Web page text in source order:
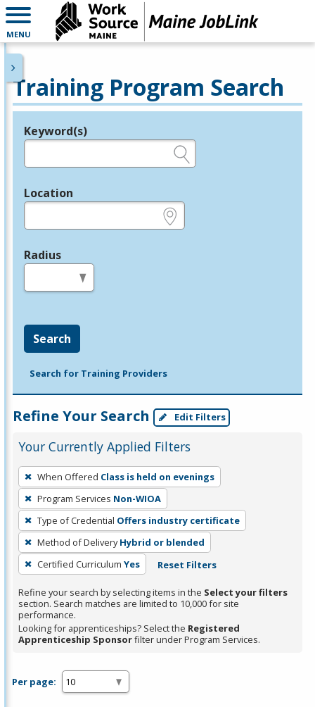
MENU
Training Program Search
Legend
Keyword(s)
Location
Radius
Search
Search for Training Providers
Refine Your Search Edit Filters
Your Currently Applied Filters
To
remove
a
filter,
press
Enter
or
Spacebar.
When Offered Class is held on evenings
Program Services Non-WIOA
Type of Credential Offers industry certificate
Method of Delivery Hybrid or blended
Certified Curriculum Yes Reset Filters
Refine your search by selecting items in the Select your filters
section. Search matches are limited to 10,000 for site
performance.
Looking for apprenticeships? Select the Registered
Apprenticeship Sponsorfilter under Program Services.
Per page: